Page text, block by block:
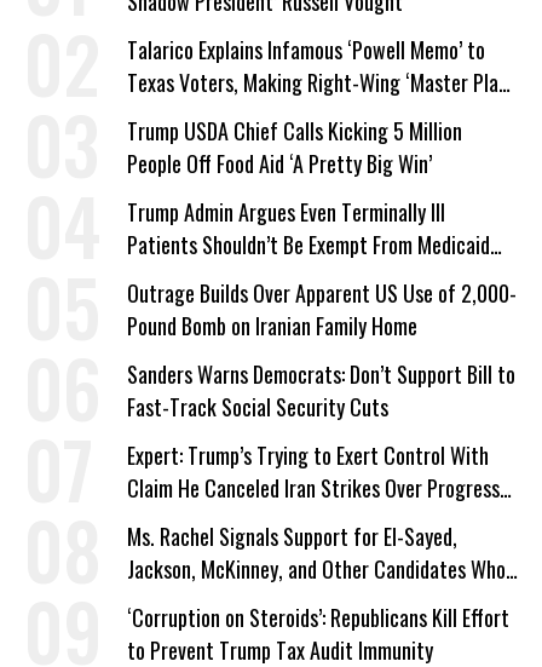
Talarico Explains Infamous ‘Powell Memo’ to
Texas Voters, Making Right-Wing ‘Master Plan’
a Campaign Issue
Trump USDA Chief Calls Kicking 5 Million
People Off Food Aid ‘A Pretty Big Win’
Trump Admin Argues Even Terminally Ill
Patients Shouldn’t Be Exempt From Medicaid
Work Requirements
Outrage Builds Over Apparent US Use of 2,000-
Pound Bomb on Iranian Family Home
Sanders Warns Democrats: Don’t Support Bill to
Fast-Track Social Security Cuts
Expert: Trump’s Trying to Exert Control With
Claim He Canceled Iran Strikes Over Progress
on Deal
Ms. Rachel Signals Support for El-Sayed,
Jackson, McKinney, and Other Candidates Who
‘Care About All Kids’
‘Corruption on Steroids’: Republicans Kill Effort
to Prevent Trump Tax Audit Immunity